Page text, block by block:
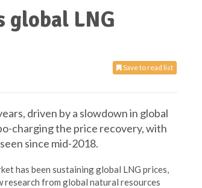
global LNG
Save to read list
driven by a slowdown in global
charging the price recovery, with
since mid-2018.
has been sustaining global LNG prices,
from global natural resources